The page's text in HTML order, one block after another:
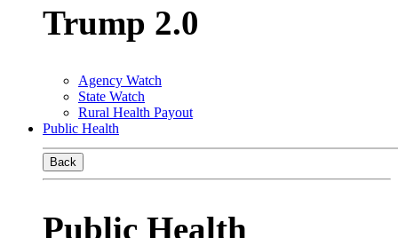
Trump 2.0
Agency Watch
State Watch
Rural Health Payout
Public Health
Back
Public Health